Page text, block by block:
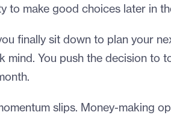
to make good choices later in
finally sit down to plan your
mind. You push the decision to
slips. Money-making